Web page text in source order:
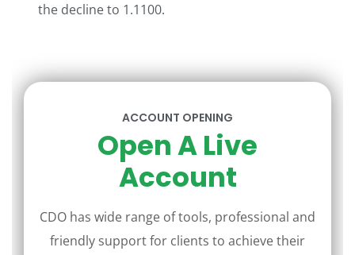
the decline to 1.1100.
ACCOUNT OPENING
Open A Live
Account
CDO has wide range of tools, professional and
friendly support for clients to achieve their